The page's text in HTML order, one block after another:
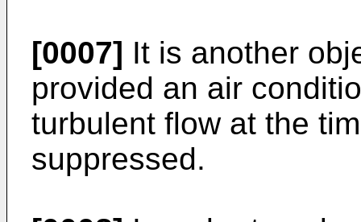
[0007] It is another
provided an air
turbulent flow at the
suppressed.